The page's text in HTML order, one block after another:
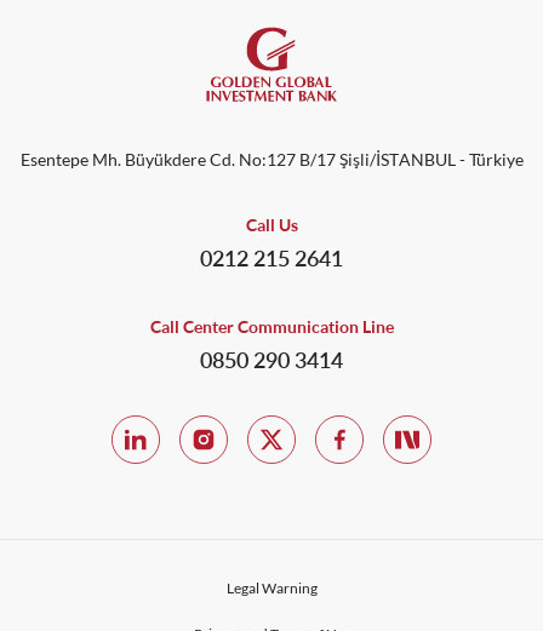
Esentepe Mh. Büyükdere Cd. No:127 B/17 Şişli/İSTANBUL - Türkiye
Call Us
0212 215 2641
Call Center Communication Line
0850 290 3414
Legal Warning